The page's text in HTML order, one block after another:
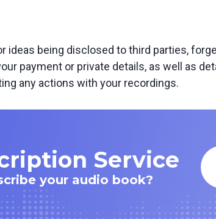
ideas being disclosed to third parties,
payment or private details, as well as
any actions with your recordings.
Service
your audio book?